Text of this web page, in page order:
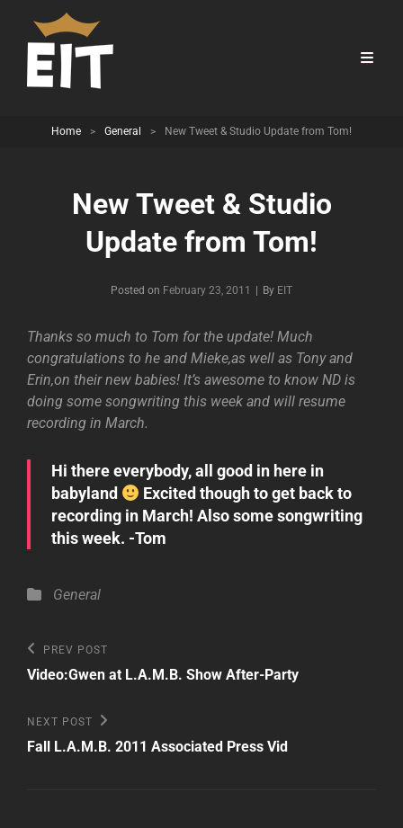
Home > General > New Tweet & Studio Update from Tom!
New Tweet & Studio
Update from Tom!
Posted on February 23, 2011 By Byline
EIT
Thanks so much to Tom for the update! Much
congratulations to he and Mieke,as well as Tony and
Erin,on their new babies! It’s awesome to know ND is
doing some songwriting this week and will resume
recording in March.
Hi there everybody, all good in here in
babyland
Excited though to get back to
recording in March! Also some songwriting
this week. -Tom
Categories
General
Post
navigation
Previous
Post
PREV POST
Video:Gwen at L.A.M.B. Show After-Party
Next
Post
NEXT POST
Fall L.A.M.B. 2011 Associated Press Vid